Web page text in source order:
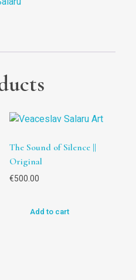
The Sound of Silence ||
Original
€500.00
Add to cart